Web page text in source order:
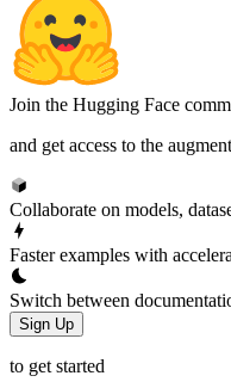
Join the Hugging Face
and get access to the
Collaborate on models,
Faster examples with
Switch between
Sign Up
to get started